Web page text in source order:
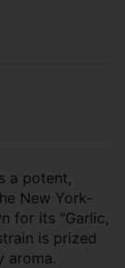
a potent,
New York-
for its "Garlic,
is prized
aroma.